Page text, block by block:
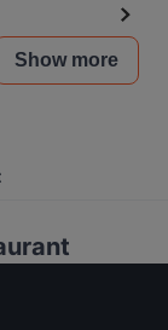
Show more